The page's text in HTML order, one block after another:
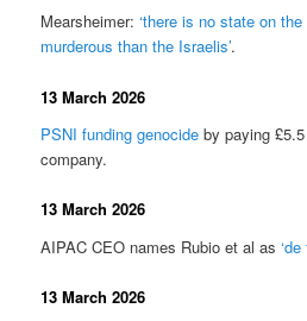
Mearsheimer: ‘there is no state on
murderous than the Israelis’.
13 March 2026
PSNI funding genocide by paying £5.5
company.
13 March 2026
AIPAC CEO names Rubio et al as
13 March 2026